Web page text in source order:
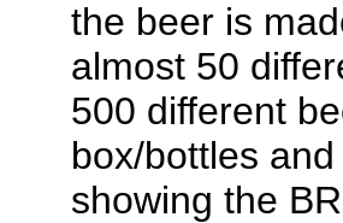
the beer is
almost 50
500 different
box/bottles
showing the